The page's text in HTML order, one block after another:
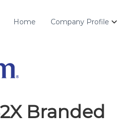
Home Company Profile
Branded